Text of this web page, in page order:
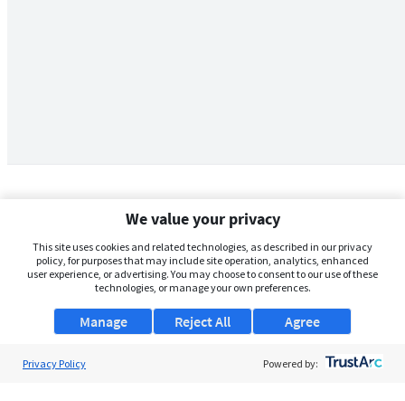
We value your privacy
This site uses cookies and related technologies, as described in our privacy
policy, for purposes that may include site operation, analytics, enhanced
user experience, or advertising. You may choose to consent to our use of these
technologies, or manage your own preferences.
Manage Agree
Reject All
Privacy Policy Powered by: